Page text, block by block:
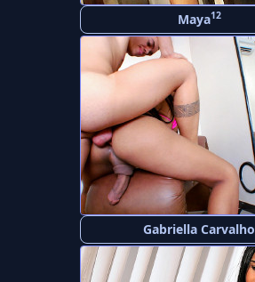
Maya12
Gabriella Carvalho